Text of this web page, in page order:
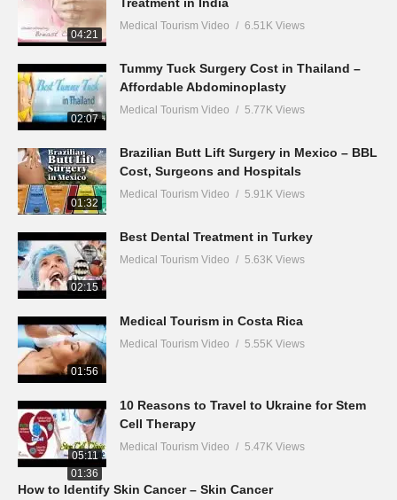
04:21
Treatment in India
Medical Tourism Video 6.51K Views
02:07
Tummy Tuck Surgery Cost in Thailand –
Affordable Abdominoplasty
Medical Tourism Video 5.77K Views
01:32
Brazilian Butt Lift Surgery in Mexico – BBL
Cost, Surgeons and Hospitals
Medical Tourism Video 5.91K Views
02:15
Best Dental Treatment in Turkey
Medical Tourism Video 5.63K Views
01:56
Medical Tourism in Costa Rica
Medical Tourism Video 5.55K Views
05:11
10 Reasons to Travel to Ukraine for Stem
Cell Therapy
Medical Tourism Video 5.47K Views
01:36
How to Identify Skin Cancer – Skin Cancer